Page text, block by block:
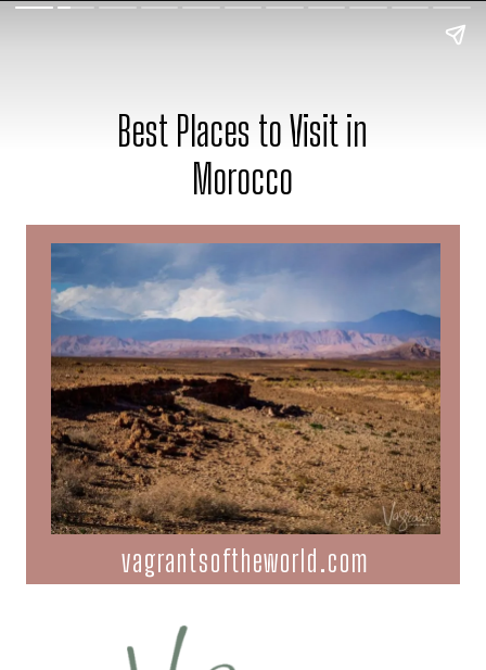
Best Places to Visit in
Morocco
vagrantsoftheworld.com